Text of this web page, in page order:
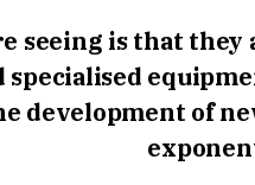
seeing is that
specialised
development of